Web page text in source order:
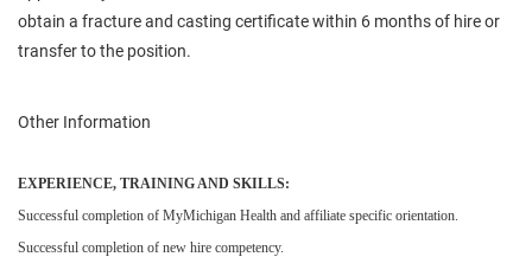
obtain a fracture and casting certificate within 6 months of hire or
transfer to the position.
Other Information
EXPERIENCE, TRAINING AND SKILLS:
Successful completion of MyMichigan Health and affiliate specific orientation.
Successful completion of new hire competency.